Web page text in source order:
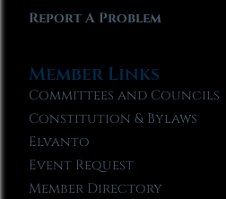
Report A Problem
Member Links
Committees and Councils
Constitution & Bylaws
Elvanto
Event Request
Member Directory